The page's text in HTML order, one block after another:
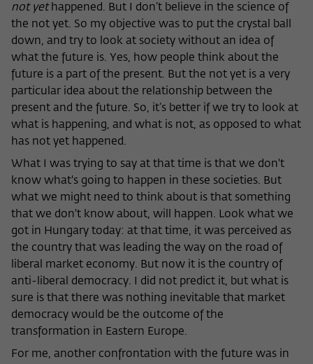
not yethappened. But I don’t believe in the science of
the not yet. So my objective was to put the crystal ball
down, and try to look at society without an idea of
what the future is. Yes, how people think about the
future is a part of the present. But the not yet is a very
particular idea about the relationship between the
present and the future. So, it’s better if we try to look at
what is happening, and what is not, as opposed to what
has not yet happened.
What I was trying to say at that time is that we don't
know what's going to happen in these societies. But
what we might need to think about is that something
that we don't know about, will happen. Look what we
got in Hungary today: at that time, it was perceived as
the country that was leading the way on the road of
liberal market economy. But now it is the country of
anti-liberal democracy. I did not predict it, but what is
sure is that there was nothing inevitable that market
democracy would be the outcome of the
transformation in Eastern Europe.
For me, another confrontation with the future was in